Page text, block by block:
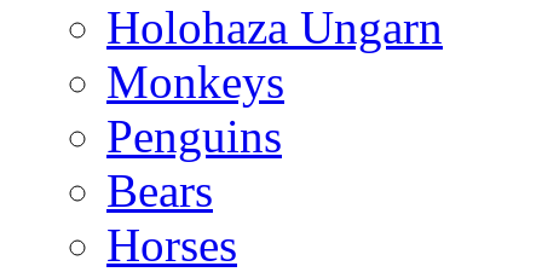
Holohaza Ungarn
Monkeys
Penguins
Bears
Horses